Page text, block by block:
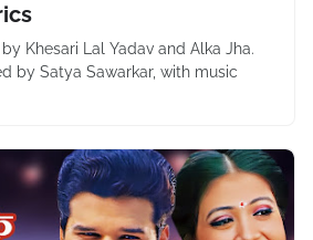
by Khesari Lal Yadav and Alka Jha.
by Satya Sawarkar, with music